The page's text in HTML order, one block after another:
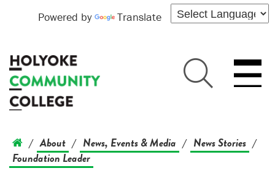
Powered by Translate
/ About / News, Events & Media / News Stories /
Foundation Leader